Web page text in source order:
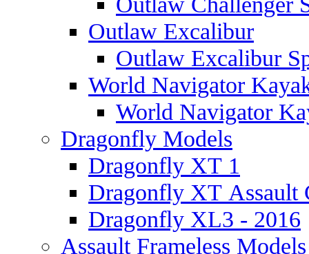
Outlaw Excalibur
Outlaw Excalibur
World Navigator
World Navigator
Dragonfly Models
Dragonfly XT 1
Dragonfly XT Assault
Dragonfly XL3 - 2016
Assault Frameless Models